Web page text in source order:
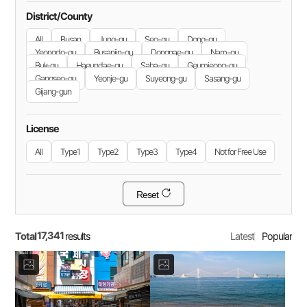
District/County
All Busan Jung-gu Seo-gu
Dong-gu
Yeongdo-gu
Busanjin-gu Dongnae-gu
Nam-gu
Buk-gu
Haeundae-gu Saha-gu
Geumjeong-gu
Gangseo-gu
Yeonje-gu Suyeong-gu
Sasang-gu
Gijang-gun
License
All Type1 Type2 Type3 Type4 Not for Free Use
Reset
Total17,341results Latest Popular